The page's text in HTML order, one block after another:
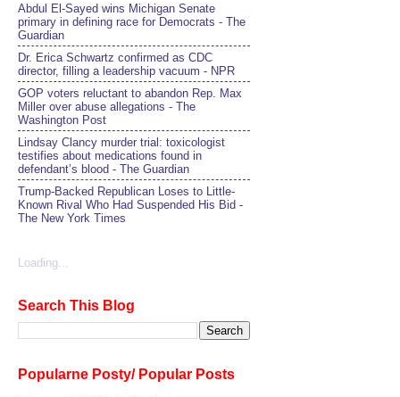
Abdul El-Sayed wins Michigan Senate
primary in defining race for Democrats - The
Guardian
Dr. Erica Schwartz confirmed as CDC
director, filling a leadership vacuum - NPR
GOP voters reluctant to abandon Rep. Max
Miller over abuse allegations - The
Washington Post
Lindsay Clancy murder trial: toxicologist
testifies about medications found in
defendant’s blood - The Guardian
Trump-Backed Republican Loses to Little-
Known Rival Who Had Suspended His Bid -
The New York Times
Loading...
Search This Blog
Popularne Posty/ Popular Posts